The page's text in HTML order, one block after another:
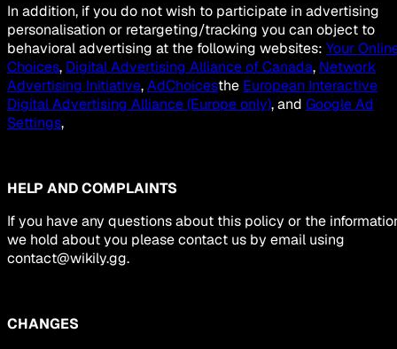
In addition, if you do not wish to participate in advertising
personalisation or retargeting/tracking you can object to
behavioral advertising at the following websites: Your
Choices, Digital Advertising Alliance of Canada, Network
Advertising Initiative,AdChoicesthe European Interactive
Digital Advertising Alliance (Europe only), and Google Ad
Settings,
HELP AND COMPLAINTS
If you have any questions about this policy or the
we hold about you please contact us by email using
contact@wikily.gg.
CHANGES